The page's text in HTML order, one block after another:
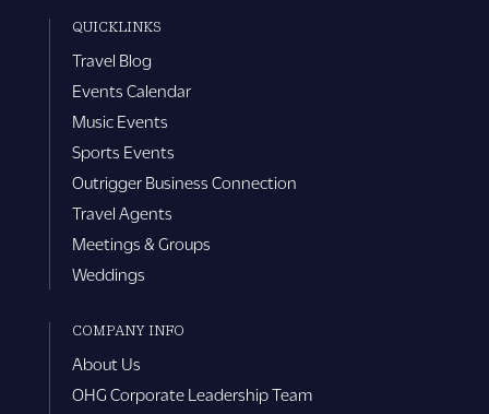
QUICKLINKS
Travel Blog
Events Calendar
Music Events
Sports Events
Outrigger Business Connection
Travel Agents
Meetings & Groups
Weddings
COMPANY INFO
About Us
OHG Corporate Leadership Team